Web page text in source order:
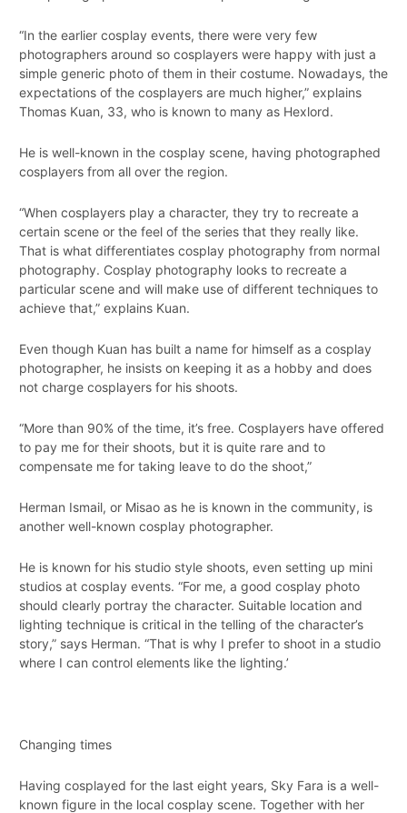
“In the earlier cosplay events, there were very few
photographers around so cosplayers were happy with just a
simple generic photo of them in their costume. Nowadays, the
expectations of the cosplayers are much higher,” explains
Thomas Kuan, 33, who is known to many as Hexlord.
He is well-known in the cosplay scene, having photographed
cosplayers from all over the region.
“When cosplayers play a character, they try to recreate a
certain scene or the feel of the series that they really like.
That is what differentiates cosplay photography from normal
photography. Cosplay photography looks to recreate a
particular scene and will make use of different techniques to
achieve that,” explains Kuan.
Even though Kuan has built a name for himself as a cosplay
photographer, he insists on keeping it as a hobby and does
not charge cosplayers for his shoots.
“More than 90% of the time, it’s free. Cosplayers have offered
to pay me for their shoots, but it is quite rare and to
compensate me for taking leave to do the shoot,”
Herman Ismail, or Misao as he is known in the community, is
another well-known cosplay photographer.
He is known for his studio style shoots, even setting up mini
studios at cosplay events. “For me, a good cosplay photo
should clearly portray the character. Suitable location and
lighting technique is critical in the telling of the character’s
story,” says Herman. “That is why I prefer to shoot in a studio
where I can control elements like the lighting.’
Changing times
Having cosplayed for the last eight years, Sky Fara is a well-
known figure in the local cosplay scene. Together with her